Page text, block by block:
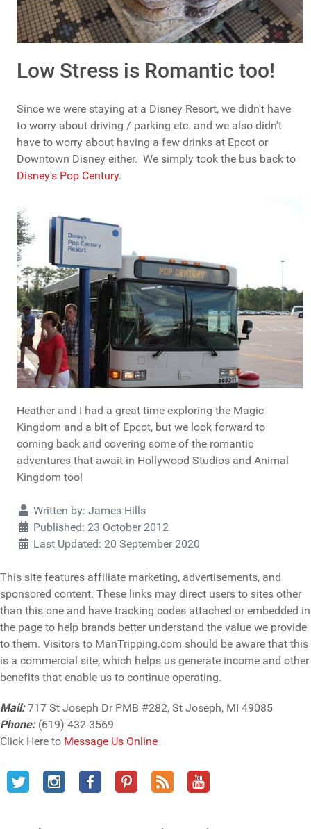
Low Stress is Romantic too!
Since we were staying at a Disney Resort, we didn't have
to worry about driving / parking etc. and we also didn't
have to worry about having a few drinks at Epcot or
Downtown Disney either. We simply took the bus back to
Disney's Pop Century.
Heather and I had a great time exploring the Magic
Kingdom and a bit of Epcot, but we look forward to
coming back and covering some of the romantic
adventures that await in Hollywood Studios and Animal
Kingdom too!
DetailsWritten by: James Hills
Published: 23 October 2012
Last Updated: 20 September 2020
This site features affiliate marketing, advertisements, and
sponsored content. These links may direct users to sites other
than this one and have tracking codes attached or embedded in
the page to help brands better understand the value we provide
to them. Visitors to ManTripping.com should be aware that this
is a commercial site, which helps us generate income and other
benefits that enable us to continue operating.
Mail:717 St Joseph Dr PMB #282, St Joseph, MI 49085
Phone:(619) 432-3569
Click Here to Message Us Online